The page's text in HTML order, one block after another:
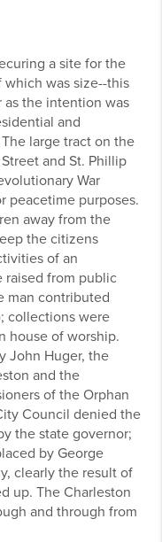
a site for the
was size--this
as the intention was
and
large tract on the
and St. Phillip
War
peacetime purposes.
away from the
the citizens
of an
raised from public
man contributed
collections were
house of worship.
John Huger, the
and the
of the Orphan
Council denied the
the state governor;
by George
clearly the result of
up. The Charleston
and through from